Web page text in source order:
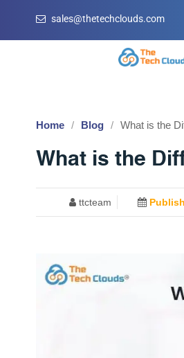
sales@thetechclouds.com
Home Blog What is the
What is the
ttcteam